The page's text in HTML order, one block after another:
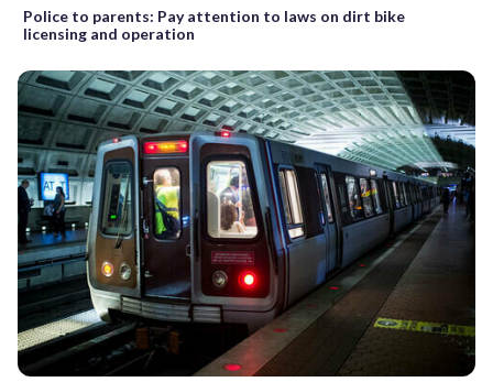
Police to parents: Pay attention to laws on dirt bike
licensing and operation